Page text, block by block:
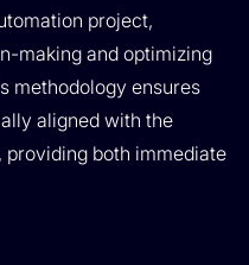
project,
making and optimizing
methodology ensures
aligned with the
providing both immediate